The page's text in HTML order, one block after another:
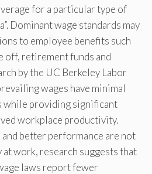
for a particular type of
Dominant wage standards may
to employee benefits such
off, retirement funds and
by the UC Berkeley Labor
wages have minimal
while providing significant
workplace productivity.
better performance are not
work, research suggests that
laws report fewer